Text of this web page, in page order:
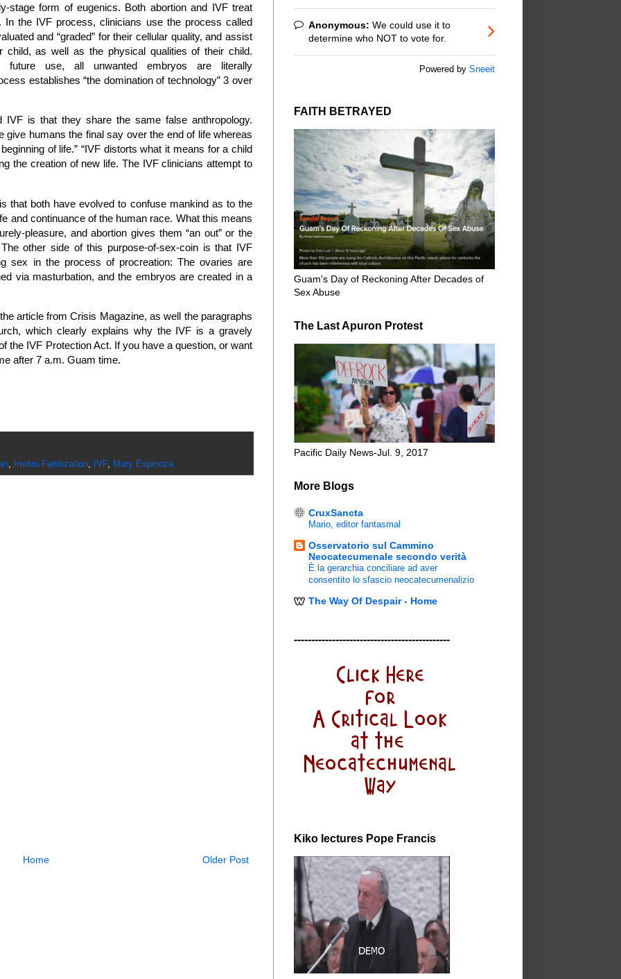
stage form of eugenics. Both abortion and IVF treat
the IVF process, clinicians use the process called
and “graded” for their cellular quality, and assist
as well as the physical qualities of their child.
use, all unwanted embryos are literally
establishes “the domination of technology” 3 over
IVF is that they share the same false anthropology.
give humans the final say over the end of life whereas
of life.” “IVF distorts what it means for a child
the creation of new life. The IVF clinicians attempt to
that both have evolved to confuse mankind as to the
and continuance of the human race. What this means
pleasure, and abortion gives them “an out” or the
other side of this purpose-of-sex-coin is that IVF
sex in the process of procreation: The ovaries are
via masturbation, and the embryos are created in a
article from Crisis Magazine, as well the paragraphs
which clearly explains why the IVF is a gravely
the IVF Protection Act. If you have a question, or want
after 7 a.m. Guam time.
, Invitro Fertilization, IVF, Mary Espinoza
Older Post
Home
Anonymous: We could use it to
determine who NOT to vote for.
Powered by Sneeit
FAITH BETRAYED
Guam's Day of Reckoning After Decades of
Sex Abuse
The Last Apuron Protest
Pacific Daily News-Jul. 9, 2017
More Blogs
CruxSancta
Mario, editor fantasmal
Osservatorio sul Cammino
Neocatecumenale secondo verità
È la gerarchia conciliare ad aver
consentito lo sfascio neocatecumenalizio
The Way Of Despair - Home
---------------------------------------------
Kiko lectures Pope Francis